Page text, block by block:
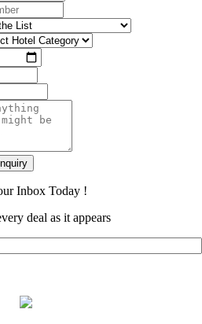
Inbox Today !
deal as it appears